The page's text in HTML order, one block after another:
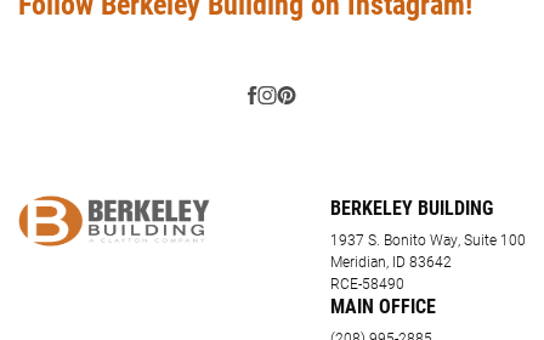
BERKELEY BUILDING
1937 S. Bonito Way, Suite 100
Meridian, ID 83642
RCE-58490
MAIN OFFICE